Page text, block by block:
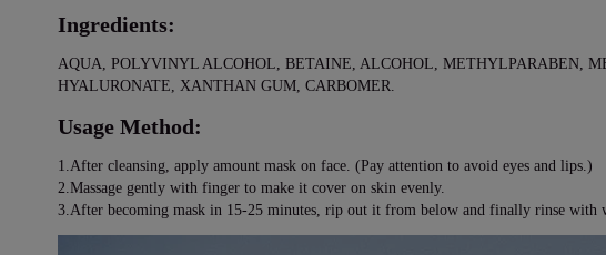
Ingredients:
AQUA, POLYVINYL ALCOHOL, BETAINE, ALCOHOL, METHYLPARABEN,
HYALURONATE, XANTHAN GUM, CARBOMER.
Usage Method:
1.After cleansing, apply amount mask on face. (Pay attention to avoid eyes and lips.)
2.Massage gently with finger to make it cover on skin evenly.
3.After becoming mask in 15-25 minutes, rip out it from below and finally rinse with